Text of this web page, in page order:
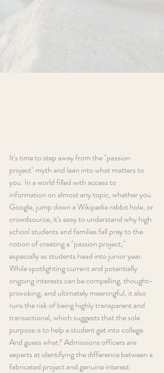
It's time to step away from the "passion
project" myth and lean into what matters to
you. In a world filled with access to
information on almost any topic, whether you
Google, jump down a Wikipedia rabbit hole, or
crowdsource, it's easy to understand why high
school students and families fall prey to the
notion of creating a "passion project,"
especially as students head into junior year.
While spotlighting current and potentially
ongoing interests can be compelling, thought-
provoking, and ultimately meaningful, it also
runs the risk of being highly transparent and
transactional, which suggests that the sole
purpose is to help a student get into college.
And guess what? Admissions officers are
experts at identifying the difference between a
fabricated project and genuine interest.